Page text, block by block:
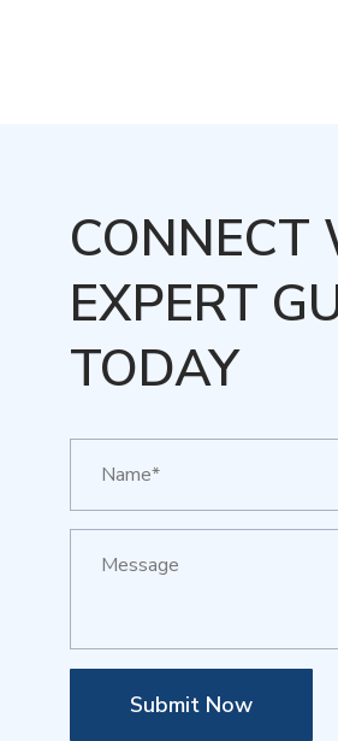
CONNECT
EXPERT
TODAY
Submit Now